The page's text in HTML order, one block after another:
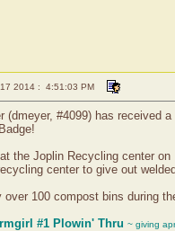
2014 : 4:51:03 PM
(dmeyer, #4099) has received
the Joplin Recycling center
center to give out
over 100 compost bins during
#1 Plowin' Thru ~ giving